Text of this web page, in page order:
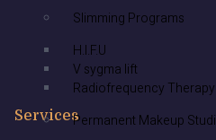
Slimming Programs
H.I.F.U
V sygma lift
Radiofrequency Therapy
Permanent Makeup
Services